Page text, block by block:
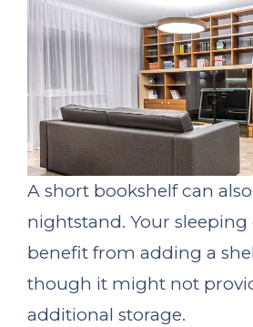
A short bookshelf can
nightstand. Your sleeping
benefit from adding a
though it might not
additional storage.